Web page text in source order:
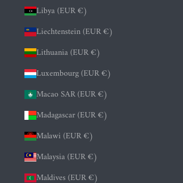
Libya (EUR €)
Liechtenstein (EUR €)
Lithuania (EUR €)
Luxembourg (EUR €)
Macao SAR (EUR €)
Madagascar (EUR €)
Malawi (EUR €)
Malaysia (EUR €)
Maldives (EUR €)